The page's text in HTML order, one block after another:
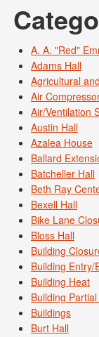
A. A. "Red"
Adams Hall
Agricultural
Air
Air/Ventilation
Austin Hall
Azalea House
Ballard
Batcheller Hall
Beth Ray
Bexell Hall
Bike Lane
Bloss Hall
Building
Building Entry/
Building Heat
Building
Buildings
Burt Hall